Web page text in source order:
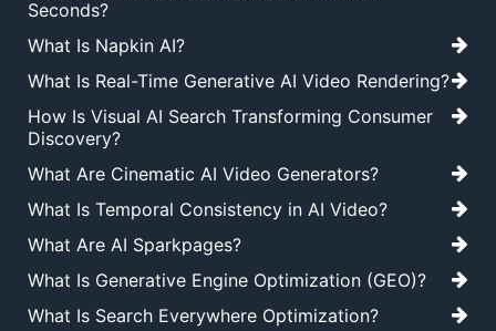
Seconds?
What Is Napkin AI?
What Is Real-Time Generative AI Video Rendering?
How Is Visual AI Search Transforming Consumer
Discovery?
What Are Cinematic AI Video Generators?
What Is Temporal Consistency in AI Video?
What Are AI Sparkpages?
What Is Generative Engine Optimization (GEO)?
What Is Search Everywhere Optimization?